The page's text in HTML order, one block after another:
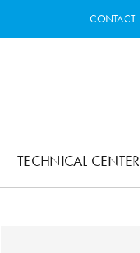
CONTACT
TECHNICAL CENTER